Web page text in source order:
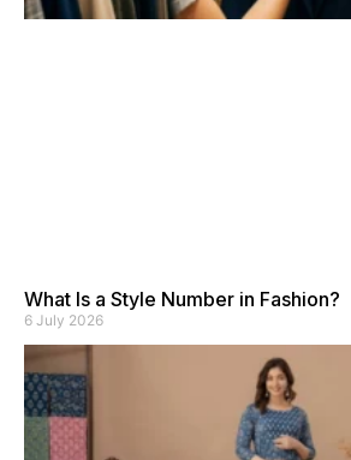
What Is a Style Number in Fashion?
6 July 2026